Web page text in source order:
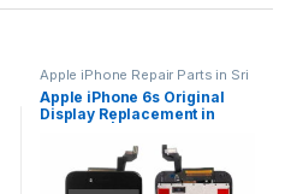
Apple iPhone Repair Parts in Sri
Lanka Display Replacement
Mobile Repair,Mobile
Accessories, Mobile Spare
Parts iPhone Display
Apple iPhone 6s Original
Display Replacement in
Doorstep Repair